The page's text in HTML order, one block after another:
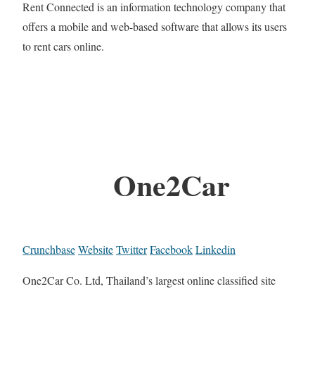
Rent Connected is an information technology company that
offers a mobile and web-based software that allows its users
to rent cars online.
One2Car
CrunchbaseWebsiteTwitterFacebookLinkedin
One2Car Co. Ltd, Thailand’s largest online classified site